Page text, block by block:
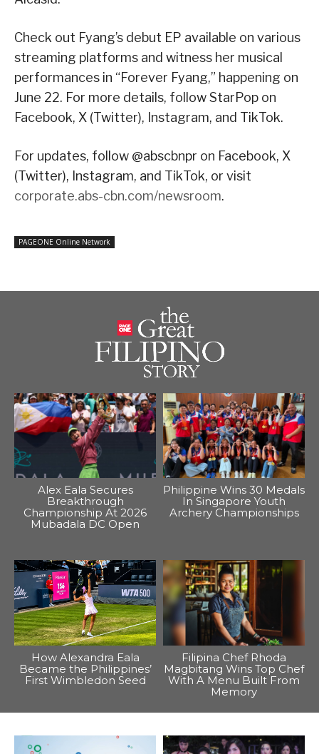
Check out Fyang’s debut EP available on various
streaming platforms and witness her musical
performances in “Forever Fyang,” happening on
June 22. For more details, follow StarPop on
Facebook, X (Twitter), Instagram, and TikTok.
For updates, follow @abscbnpr on Facebook, X
(Twitter), Instagram, and TikTok, or visit
corporate.abs-cbn.com/newsroom.
PAGEONE Online Network
Alex Eala Secures
Breakthrough
Championship At 2026
Mubadala DC Open
Philippine Wins 30 Medals
In Singapore Youth
Archery Championships
How Alexandra Eala
Became the Philippines’
First Wimbledon Seed
Filipina Chef Rhoda
Magbitang Wins Top Chef
With A Menu Built From
Memory